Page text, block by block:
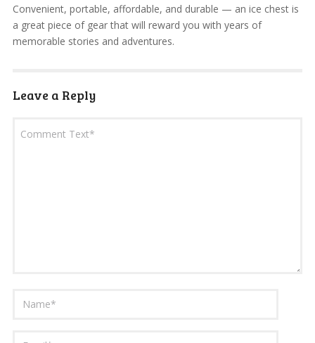
Convenient, portable, affordable, and durable — an ice chest is
a great piece of gear that will reward you with years of
memorable stories and adventures.
Leave a Reply